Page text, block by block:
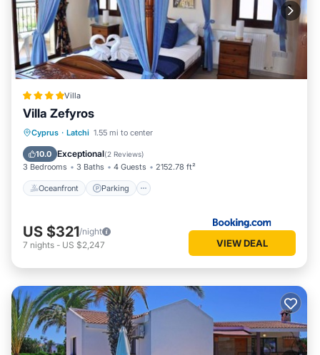
Villa
Villa Zefyros
Cyprus · Latchi 1.55 mi to center
10.0 Exceptional(2 Reviews)
3 Bedrooms 3 Baths 4 Guests 2152.78 ft²
Oceanfront Parking
Oceanfront Parking
Ocean View
US $321/night
7 nights - US $2,247 VIEW DEAL